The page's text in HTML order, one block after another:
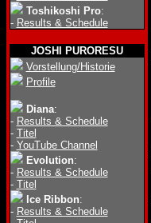
Toshikoshi Pro:
- Results & Schedule
JOSHI PURORESU
Vorstellung/Historie
Profile
Diana:
- Results & Schedule
- Titel
- YouTube Channel
Evolution:
- Results & Schedule
- Titel
Ice Ribbon:
- Results & Schedule